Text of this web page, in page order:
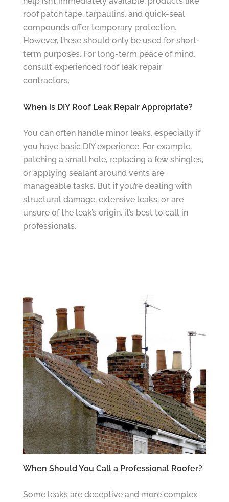
roof patch tape, tarpaulins, and quick-seal
compounds offer temporary protection.
However, these should only be used for short-
term purposes. For long-term peace of mind,
consult experienced roof leak repair
contractors.
When is DIY Roof Leak Repair Appropriate?
You can often handle minor leaks, especially if
you have basic DIY experience. For example,
patching a small hole, replacing a few shingles,
or applying sealant around vents are
manageable tasks. But if you’re dealing with
structural damage, extensive leaks, or are
unsure of the leak’s origin, it’s best to call in
professionals.
When Should You Call a Professional Roofer?
Some leaks are deceptive and more complex